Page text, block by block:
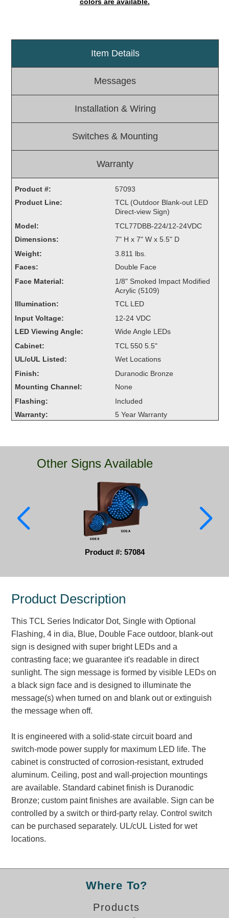
LED Outdoor Drive-Thru Signs
Control Systems
Vehicle Detection System
Overheight Vehicle Detection System
Hubbub
Accessories
Accessories
Stock Products
Banking & Financial
Healthcare & Medical
Quick Service Restaurants
Traffic, Highway & Rail
Vehicle Service Centers
Installation, Wiring & Troubleshooting
Installation and Wiring Instructions
Mounting Instructions
Illuminated Signage Industry FAQs
Banking and Financial Drive-Thru Illuminated Signage FAQs
Car Wash Illuminated Signage FAQ
Specifications
LED Signs 101
Choosing the Right Toggle Switch
Color Chart
Custom Options
Energy Efficiency
Locating the Serial Number
Warranty
Item Details
Messages
Installation & Wiring
Switches & Mounting
Warranty
Product #:
57093
Product Line:
TCL (Outdoor Blank-out LED
Direct-view Sign)
Model:
TCL77DBB-224/12-24VDC
Dimensions:
7" H x 7" W x 5.5" D
Weight:
3.811 lbs.
Faces:
Double Face
Face Material:
1/8" Smoked Impact Modified
Acrylic (5109)
Illumination:
TCL LED
Input Voltage:
12-24 VDC
LED Viewing Angle:
Wide Angle LEDs
Cabinet:
TCL 550 5.5"
UL/cUL Listed:
Wet Locations
Finish:
Duranodic Bronze
Mounting Channel:
None
Flashing:
Included
Warranty:
5 Year Warranty
Other Signs Available
Product #: 57084
Product Description
This TCL Series Indicator Dot, Single with Optional
Flashing, 4 in dia, Blue, Double Face outdoor, blank-out
sign is designed with super bright LEDs and a
contrasting face; we guarantee it's readable in direct
sunlight. The sign message is formed by visible LEDs on
a black sign face and is designed to illuminate the
message(s) when turned on and blank out or extinguish
the message when off.
It is engineered with a solid-state circuit board and
switch-mode power supply for maximum LED life. The
cabinet is constructed of corrosion-resistant, extruded
aluminum. Ceiling, post and wall-projection mountings
are available. Standard cabinet finish is Duranodic
Bronze; custom paint finishes are available. Sign can be
controlled by a switch or third-party relay. Control switch
can be purchased separately. UL/cUL Listed for wet
locations.
Where To?
Products